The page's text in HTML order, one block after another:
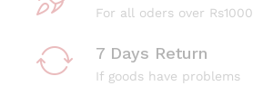
For all oders over Rs1000
7 Days Return
If goods have problems